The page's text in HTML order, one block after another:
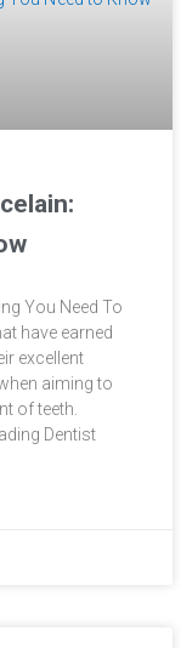
You Need To
have earned
excellent
aiming to
of teeth.
Dentist